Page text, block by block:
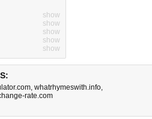
show
show
show
show
show
, whatrhymeswith.info,
rate.com